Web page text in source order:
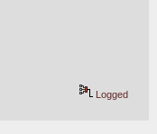
Logged